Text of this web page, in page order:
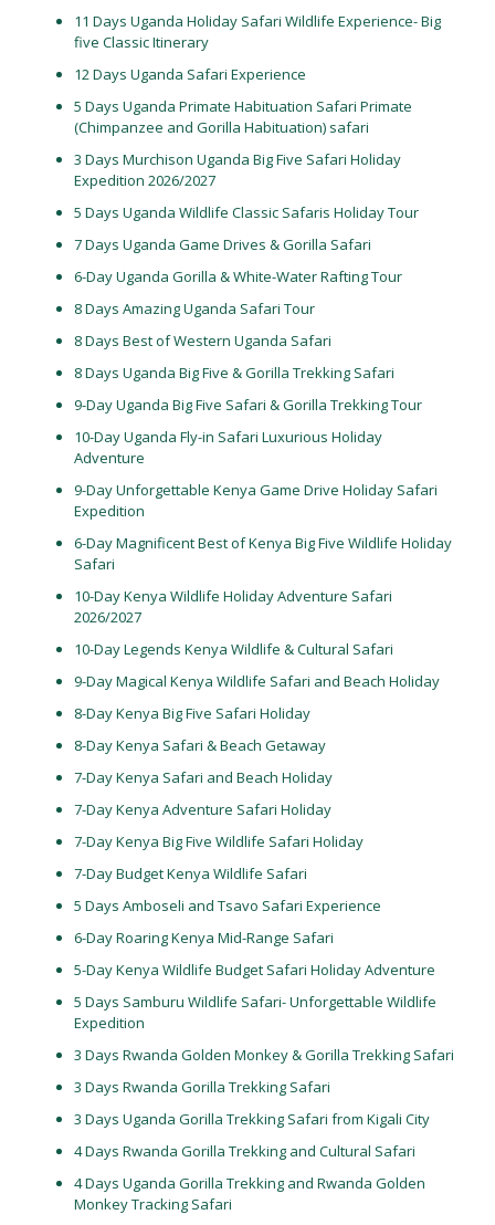
11 Days Uganda Holiday Safari Wildlife Experience- Big
five Classic Itinerary
12 Days Uganda Safari Experience
5 Days Uganda Primate Habituation Safari Primate
(Chimpanzee and Gorilla Habituation) safari
3 Days Murchison Uganda Big Five Safari Holiday
Expedition 2026/2027
5 Days Uganda Wildlife Classic Safaris Holiday Tour
7 Days Uganda Game Drives & Gorilla Safari
6-Day Uganda Gorilla & White-Water Rafting Tour
8 Days Amazing Uganda Safari Tour
8 Days Best of Western Uganda Safari
8 Days Uganda Big Five & Gorilla Trekking Safari
9-Day Uganda Big Five Safari & Gorilla Trekking Tour
10-Day Uganda Fly-in Safari Luxurious Holiday
Adventure
9-Day Unforgettable Kenya Game Drive Holiday Safari
Expedition
6-Day Magnificent Best of Kenya Big Five Wildlife Holiday
Safari
10-Day Kenya Wildlife Holiday Adventure Safari
2026/2027
10-Day Legends Kenya Wildlife & Cultural Safari
9-Day Magical Kenya Wildlife Safari and Beach Holiday
8-Day Kenya Big Five Safari Holiday
8-Day Kenya Safari & Beach Getaway
7-Day Kenya Safari and Beach Holiday
7-Day Kenya Adventure Safari Holiday
7-Day Kenya Big Five Wildlife Safari Holiday
7-Day Budget Kenya Wildlife Safari
5 Days Amboseli and Tsavo Safari Experience
6-Day Roaring Kenya Mid-Range Safari
5-Day Kenya Wildlife Budget Safari Holiday Adventure
5 Days Samburu Wildlife Safari- Unforgettable Wildlife
Expedition
3 Days Rwanda Golden Monkey & Gorilla Trekking Safari
3 Days Rwanda Gorilla Trekking Safari
3 Days Uganda Gorilla Trekking Safari from Kigali City
4 Days Rwanda Gorilla Trekking and Cultural Safari
4 Days Uganda Gorilla Trekking and Rwanda Golden
Monkey Tracking Safari